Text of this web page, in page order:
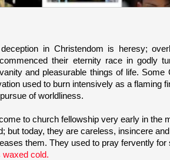
in Christendom is heresy;
their eternity race in godly
and pleasurable things of life.
used to burn intensively as a flaming
of worldliness.
to church fellowship very early in the
but today, they are careless, insincere
them. They used to pray fervently for
waxed cold.